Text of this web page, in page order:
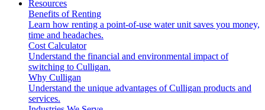
Resources
Benefits of Renting
Learn how renting a point-of-use water unit saves you money,
time and headaches.
Cost Calculator
Understand the financial and environmental impact of
switching to Culligan.
Why Culligan
Understand the unique advantages of Culligan products and
services.